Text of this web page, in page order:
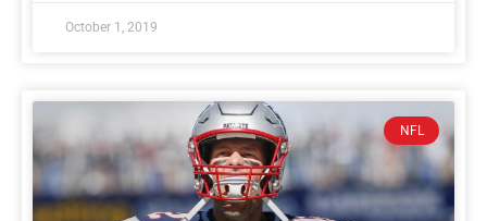
October 1, 2019
NFL